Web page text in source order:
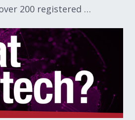
200 registered …